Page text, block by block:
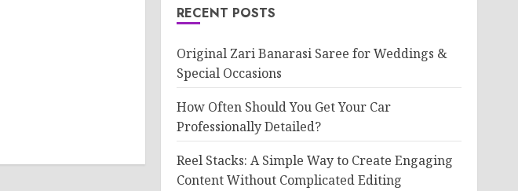
RECENT POSTS
Original Zari Banarasi Saree for Weddings &
Special Occasions
How Often Should You Get Your Car
Professionally Detailed?
Reel Stacks: A Simple Way to Create Engaging
Content Without Complicated Editing